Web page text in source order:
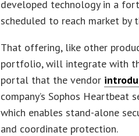
developed technology in a
scheduled to reach market by
That offering, like other
portfolio, will integrate with
portal that the vendor
company’s Sophos Heartbeat
which enables stand-alone
and coordinate protection.